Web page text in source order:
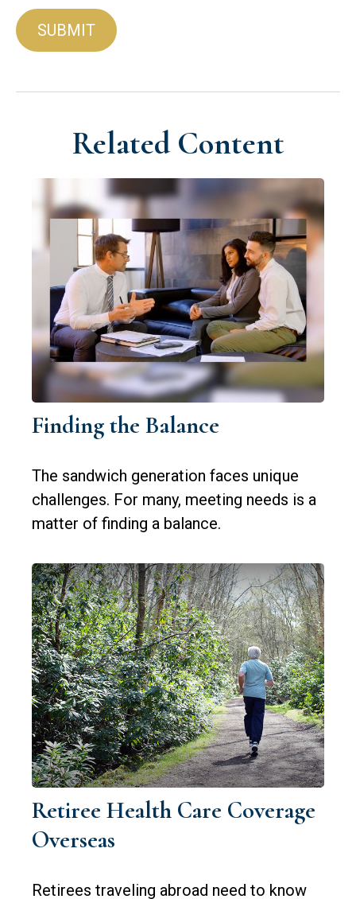
Related Content
Finding the Balance
The sandwich generation faces unique
challenges. For many, meeting needs is a
matter of finding a balance.
Retiree Health Care Coverage
Overseas
Retirees traveling abroad need to know